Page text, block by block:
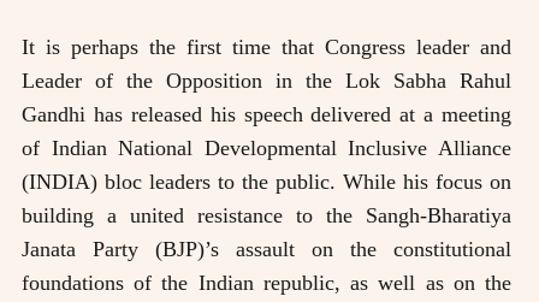
It is perhaps the first time that Congress leader and
Leader of the Opposition in the Lok Sabha Rahul
Gandhi has released his speech delivered at a meeting
of Indian National Developmental Inclusive Alliance
(INDIA) bloc leaders to the public. While his focus on
building a united resistance to the Sangh-Bharatiya
Janata Party (BJP)’s assault on the constitutional
foundations of the Indian republic, as well as on the